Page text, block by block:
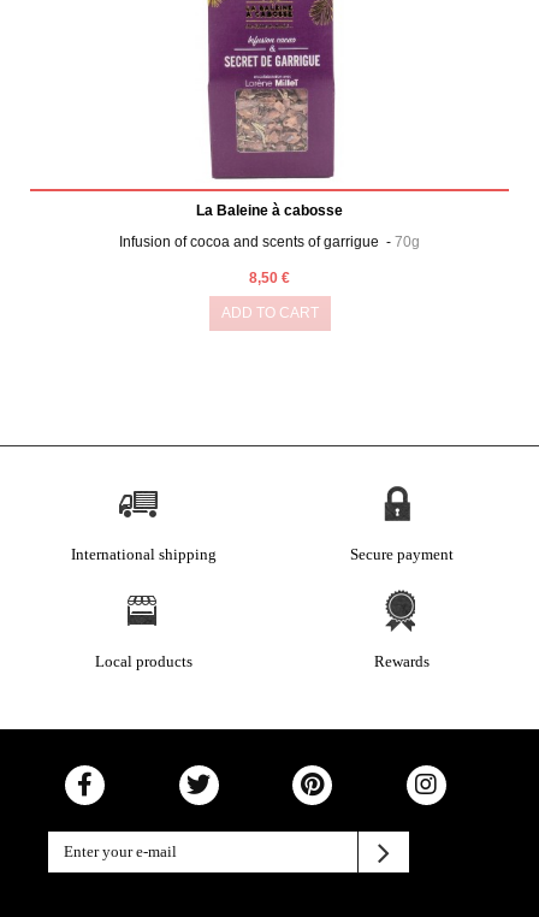
La Baleine à cabosse
Infusion of cocoa and scents of garrigue - 70g
8,50 €
ADD TO CART
International shipping Secure payment
Local products Rewards